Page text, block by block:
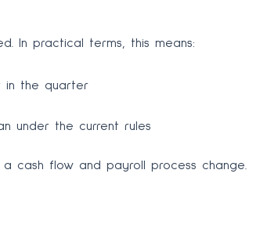
In practical terms, this means:
in the quarter
under the current rules
a cash flow and payroll process change.